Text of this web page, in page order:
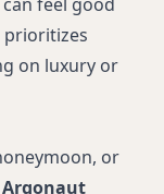
on luxury or
or
Argonaut